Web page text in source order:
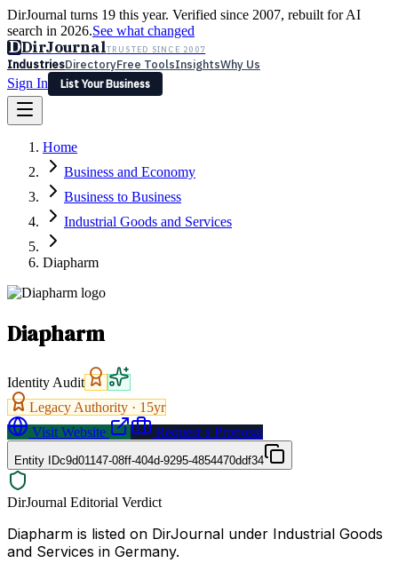
DirJournal turns 19 this year. Verified since 2007, rebuilt for AI
search in 2026.See what changed
DDirJournalTRUSTED SINCE 2007
IndustriesDirectoryFree ToolsInsightsWhy Us
Sign In
List Your Business
Latest Expert Reviews
Sign In
List Your Business
Home
Business and Economy
Business to Business
Industrial Goods and Services
Diapharm
Diapharm
Identity Audit
Legacy Authority · 15yr
Visit Website
Request a Proposal
Entity IDc9d01147-08ff-404d-9295-4854470ddf34
DirJournal Editorial Verdict
Diapharm is listed on DirJournal under Industrial Goods
and Services in Germany.